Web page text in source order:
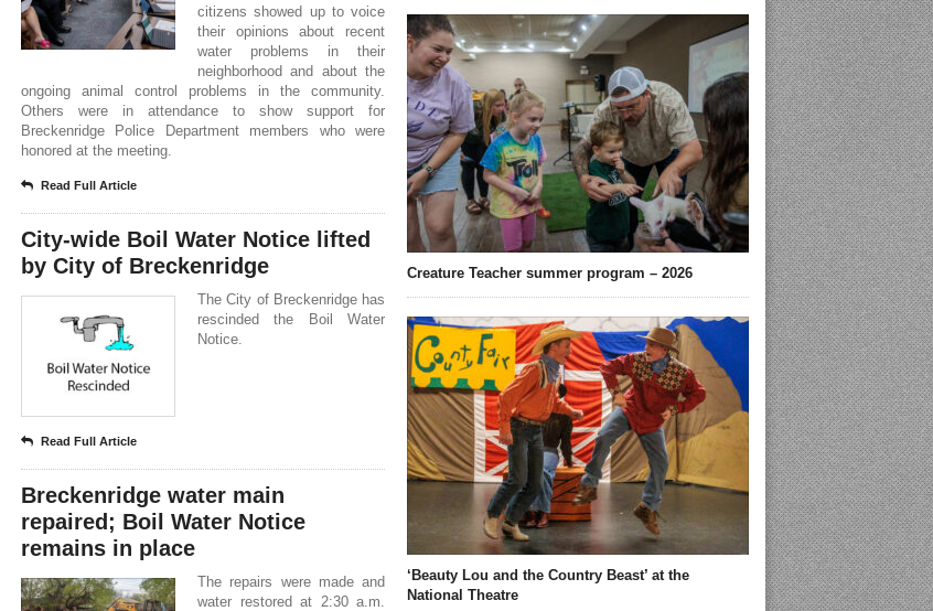
citizens showed up to voice
their opinions about recent
water problems in their
neighborhood and about the
ongoing animal control problems in the community.
Others were in attendance to show support for
Breckenridge Police Department members who were
honored at the meeting.
Read Full Article
City-wide Boil Water Notice lifted
by City of Breckenridge
The City of Breckenridge has
rescinded the Boil Water
Notice.
Read Full Article
Breckenridge water main
repaired; Boil Water Notice
remains in place
The repairs were made and
water restored at 2:30 a.m.
Creature Teacher summer program – 2026
‘Beauty Lou and the Country Beast’ at the
National Theatre